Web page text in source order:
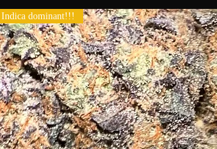
Indica dominant!!!